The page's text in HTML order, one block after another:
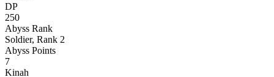
DP
250
Abyss Rank
Soldier, Rank 2
Abyss Points
7
Kinah